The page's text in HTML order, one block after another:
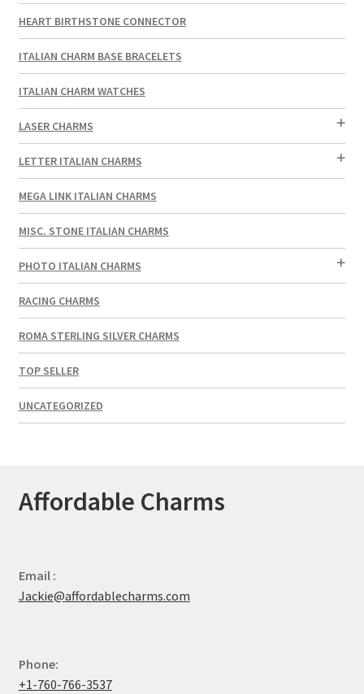
HEART BIRTHSTONE CONNECTOR
ITALIAN CHARM BASE BRACELETS
ITALIAN CHARM WATCHES
LASER CHARMS
LETTER ITALIAN CHARMS
MEGA LINK ITALIAN CHARMS
MISC. STONE ITALIAN CHARMS
PHOTO ITALIAN CHARMS
RACING CHARMS
ROMA STERLING SILVER CHARMS
TOP SELLER
UNCATEGORIZED
Affordable Charms
Email :
Jackie@affordablecharms.com
Phone:
+1-760-766-3537